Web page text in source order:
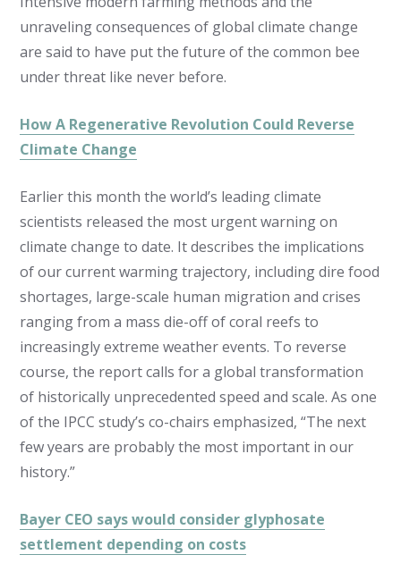
unraveling consequences of global climate change
are said to have put the future of the common bee
under threat like never before.
How A Regenerative Revolution Could Reverse
Climate Change
Earlier this month the world’s leading climate
scientists released the most urgent warning on
climate change to date. It describes the implications
of our current warming trajectory, including dire food
shortages, large-scale human migration and crises
ranging from a mass die-off of coral reefs to
increasingly extreme weather events. To reverse
course, the report calls for a global transformation
of historically unprecedented speed and scale. As one
of the IPCC study’s co-chairs emphasized, “The next
few years are probably the most important in our
history.”
Bayer CEO says would consider glyphosate
settlement depending on costs